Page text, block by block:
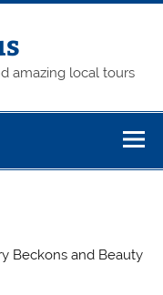
amazing local tours
Beckons and Beauty